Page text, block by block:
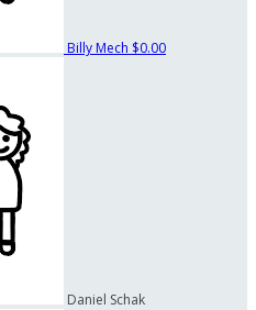
Billy Mech $0.00
Daniel Schak